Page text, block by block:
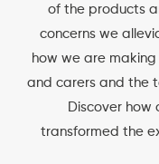
of the products
concerns we
how we are
and carers and the
Discover how
transformed the